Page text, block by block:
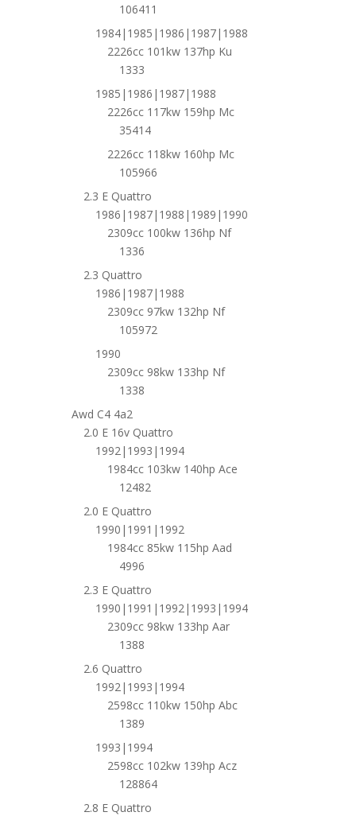
106411
1984|1985|1986|1987|1988
2226cc 101kw 137hp Ku
1333
1985|1986|1987|1988
2226cc 117kw 159hp Mc
35414
2226cc 118kw 160hp Mc
105966
2.3 E Quattro
1986|1987|1988|1989|1990
2309cc 100kw 136hp Nf
1336
2.3 Quattro
1986|1987|1988
2309cc 97kw 132hp Nf
105972
1990
2309cc 98kw 133hp Nf
1338
Awd C4 4a2
2.0 E 16v Quattro
1992|1993|1994
1984cc 103kw 140hp Ace
12482
2.0 E Quattro
1990|1991|1992
1984cc 85kw 115hp Aad
4996
2.3 E Quattro
1990|1991|1992|1993|1994
2309cc 98kw 133hp Aar
1388
2.6 Quattro
1992|1993|1994
2598cc 110kw 150hp Abc
1389
1993|1994
2598cc 102kw 139hp Acz
128864
2.8 E Quattro